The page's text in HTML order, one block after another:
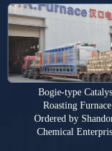
Bogie-type
Roasting Furnace
Ordered by
Chemical